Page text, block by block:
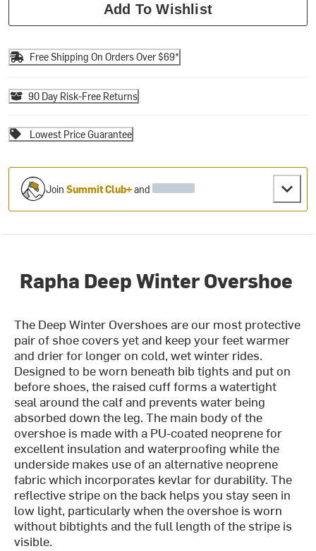
Add To Wishlist
Free Shipping On Orders Over $69*
90 Day Risk-Free Returns
Lowest Price Guarantee
JoinSummit Club+and
Rapha Deep Winter Overshoe
The Deep Winter Overshoes are our most protective
pair of shoe covers yet and keep your feet warmer
and drier for longer on cold, wet winter rides.
Designed to be worn beneath bib tights and put on
before shoes, the raised cuff forms a watertight
seal around the calf and prevents water being
absorbed down the leg. The main body of the
overshoe is made with a PU-coated neoprene for
excellent insulation and waterproofing while the
underside makes use of an alternative neoprene
fabric which incorporates kevlar for durability. The
reflective stripe on the back helps you stay seen in
low light, particularly when the overshoe is worn
without bibtights and the full length of the stripe is
visible.